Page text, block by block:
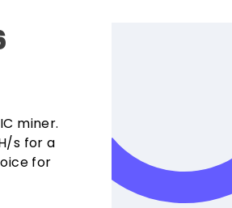
miner.
s for a
for